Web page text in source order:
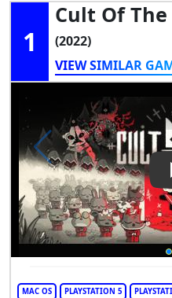
1
Cult Of
(2022)
VIEW SIMILAR
MAC OS PLAYSTATION 5